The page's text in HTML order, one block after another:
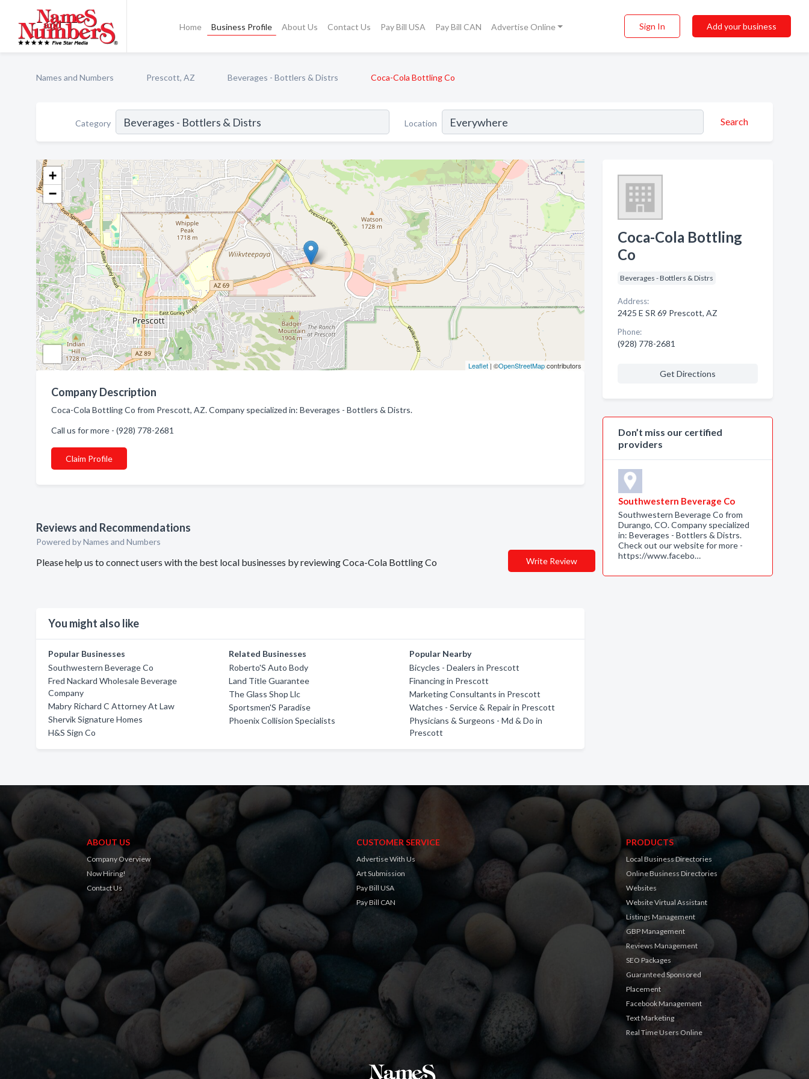
Home Business Profile About Us Contact Us Pay Bill USA Pay Bill CAN Advertise Online Sign In Add your business
Names and Numbers Prescott, AZ Beverages - Bottlers & Distrs Coca-Cola Bottling Co
Category Location Search
+
−
Leaflet| ©OpenStreetMapcontributors
Company Description
Coca-Cola Bottling Co from Prescott, AZ. Company specialized in: Beverages - Bottlers & Distrs.
Call us for more - (928) 778-2681
Claim Profile
Reviews and Recommendations
Powered by Names and Numbers
Please help us to connect users with the best local businesses by reviewing Coca-Cola Bottling Co Write Review
You might also like
Popular Businesses
Southwestern Beverage Co
Fred Nackard Wholesale Beverage
Company
Mabry Richard C Attorney At Law
Shervik Signature Homes
H&S Sign Co
Related Businesses
Roberto'S Auto Body
Land Title Guarantee
The Glass Shop Llc
Sportsmen'S Paradise
Phoenix Collision Specialists
Popular Nearby
Bicycles - Dealers in Prescott
Financing in Prescott
Marketing Consultants in Prescott
Watches - Service & Repair in Prescott
Physicians & Surgeons - Md & Do in
Prescott
Coca-Cola Bottling
Co
Beverages - Bottlers & Distrs
Address:
2425 E SR 69 Prescott, AZ
Phone:
(928) 778-2681
Get Directions
Don’t miss our certified
providers
Southwestern Beverage Co
Southwestern Beverage Co from
Durango, CO. Company specialized
in: Beverages - Bottlers & Distrs.
Check out our website for more -
https://www.facebo…
ABOUT US
Company Overview
Now Hiring!
Contact Us
CUSTOMER SERVICE
Advertise With Us
Art Submission
Pay Bill USA
Pay Bill CAN
PRODUCTS
Local Business Directories
Online Business Directories
Websites
Website Virtual Assistant
Listings Management
GBP Management
Reviews Management
SEO Packages
Guaranteed Sponsored
Placement
Facebook Management
Text Marketing
Real Time Users Online